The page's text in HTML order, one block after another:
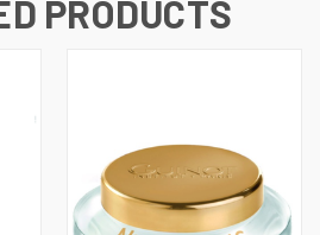
PRODUCTS